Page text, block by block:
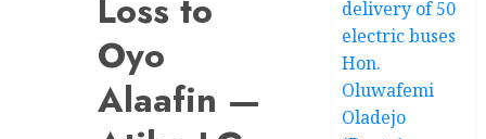
Loss to
Oyo
Alaafin —
delivery of 50
electric buses
Hon.
Oluwafemi
Oladejo